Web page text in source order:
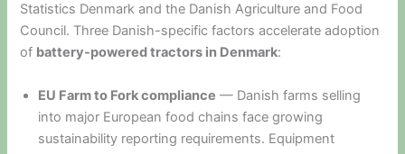
Statistics Denmark and the Danish Agriculture and Food
Council. Three Danish-specific factors accelerate adoption
of battery-powered tractors in Denmark:
EU Farm to Fork compliance — Danish farms selling
into major European food chains face growing
sustainability reporting requirements. Equipment